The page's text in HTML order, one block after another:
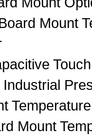
Mount
Industrial
Mount